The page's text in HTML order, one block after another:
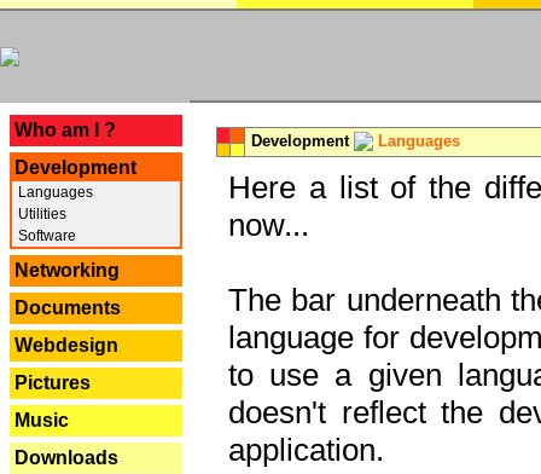
Who am I ?
Development
Languages
Utilities
Software
Networking
Documents
Webdesign
Pictures
Music
Downloads
Development Languages
Here a list of the
now...
The bar underneath
language for
to use a given
doesn't reflect the
application.